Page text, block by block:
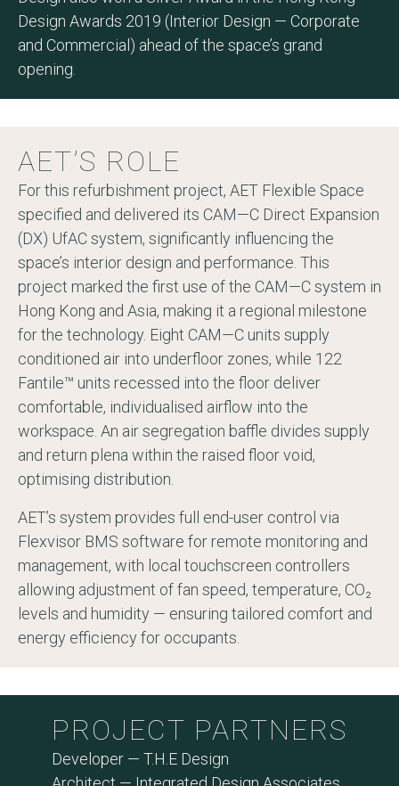
Design Awards 2019 (Interior Design — Corporate
and Commercial) ahead of the space’s grand
opening.
AET’S ROLE
For this refurbishment project, AET Flexible Space
specified and delivered its CAM—C Direct Expansion
(DX) UfAC system, significantly influencing the
space’s interior design and performance. This
project marked the first use of the CAM—C system in
Hong Kong and Asia, making it a regional milestone
for the technology. Eight CAM—C units supply
conditioned air into underfloor zones, while 122
Fantile™ units recessed into the floor deliver
comfortable, individualised airflow into the
workspace. An air segregation baffle divides supply
and return plena within the raised floor void,
optimising distribution.
AET’s system provides full end-user control via
Flexvisor BMS software for remote monitoring and
management, with local touchscreen controllers
allowing adjustment of fan speed, temperature, CO₂
levels and humidity — ensuring tailored comfort and
energy efficiency for occupants.
PROJECT PARTNERS
Developer — T.H.E Design